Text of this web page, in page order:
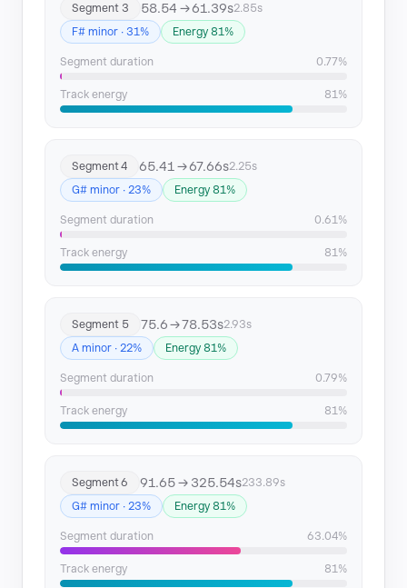
Segment 3 58.54 → 61.39s2.85s
F# minor · 31%
Energy 81%
Segment duration 0.77%
Track energy 81%
Segment 4 65.41 → 67.66s2.25s
G# minor · 23%
Energy 81%
Segment duration 0.61%
Track energy 81%
Segment 5 75.6 → 78.53s2.93s
A minor · 22%
Energy 81%
Segment duration 0.79%
Track energy 81%
Segment 6 91.65 → 325.54s233.89s
G# minor · 23%
Energy 81%
Segment duration 63.04%
Track energy 81%